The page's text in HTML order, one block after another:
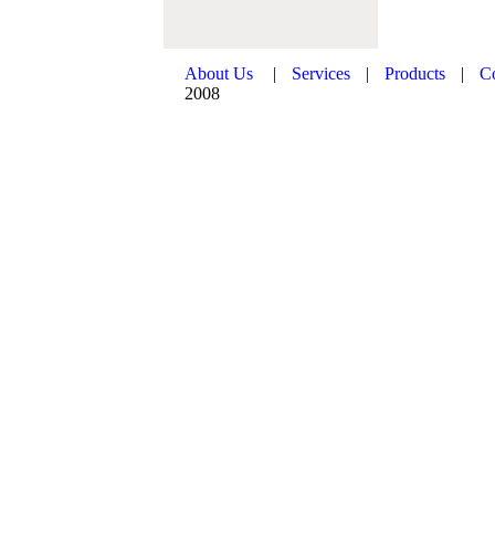
About Us | Services | Products |
2008